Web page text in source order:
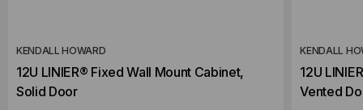
KENDALL HOWARD
12U LINIER® Fixed Wall Mount Cabinet,
Solid Door
KENDALL
12U
Vented